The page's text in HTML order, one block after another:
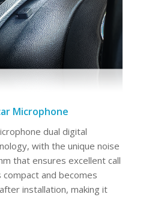
Microphone
dual digital
with the unique noise
that ensures excellent call
and becomes
installation, making it